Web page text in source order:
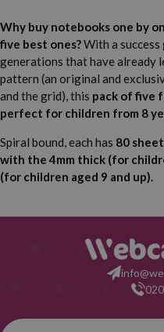
Why buy notebooks one by
five best ones?With a
generations that have already
pattern (an original and
and the grid), this pack of five
perfect for children from 8
Spiral bound, each has 80
with the 4mm thick (for
(for children aged 9 and up).